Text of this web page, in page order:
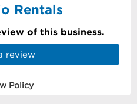
Rentals
of this business.
review
Policy